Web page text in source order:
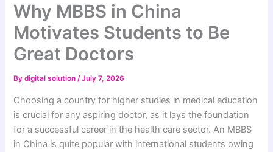
Why MBBS in China
Motivates Students to Be
Great Doctors
Bydigital solution/July 7, 2026
Choosing a country for higher studies in medical education
is crucial for any aspiring doctor, as it lays the foundation
for a successful career in the health care sector. An MBBS
in China is quite popular with international students owing